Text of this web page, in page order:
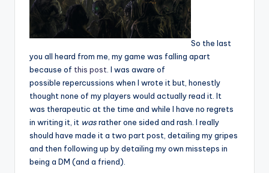
So the last
you all heard from me, my game was falling apart
because of this post . I was aware of
possible repercussions when I wrote it but, honestly
thought none of my players would actually read it. It
was therapeutic at the time and while I have no regrets
in writing it, it wasrather one sided and rash. I really
should have made it a two part post, detailing my gripes
and then following up by detailing my own missteps in
being a DM (and a friend).